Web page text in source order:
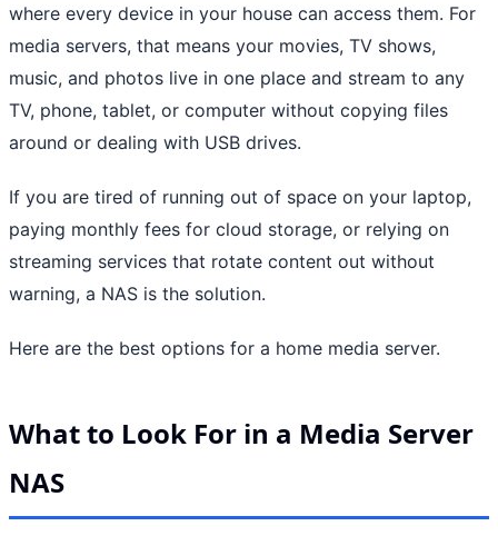
where every device in your house can access them. For
media servers, that means your movies, TV shows,
music, and photos live in one place and stream to any
TV, phone, tablet, or computer without copying files
around or dealing with USB drives.
If you are tired of running out of space on your laptop,
paying monthly fees for cloud storage, or relying on
streaming services that rotate content out without
warning, a NAS is the solution.
Here are the best options for a home media server.
What to Look For in a Media Server
NAS